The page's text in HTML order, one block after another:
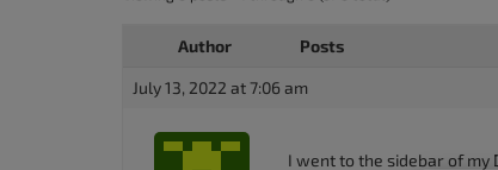
Author Posts
July 13, 2022 at 7:06 am
I went to the sidebar of my